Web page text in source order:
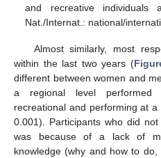
and recreative
Nat./Internat.: national/
Almost similarly, most
within the last two years (
different between women and
a regional level performed
recreational and performing at
0.001). Participants who did
was because of a lack of
knowledge (why and how to